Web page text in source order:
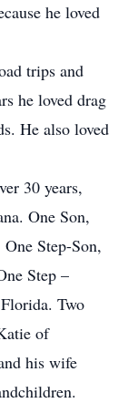
he loved
trips and
he loved drag
He also loved
30 years,
One Son,
Step-Son,
Step –
Two
of
his wife